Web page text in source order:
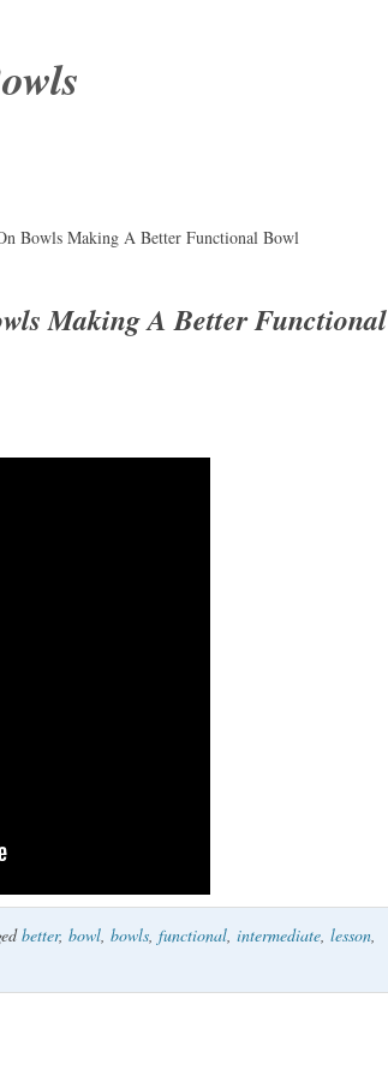
Bowls Making A Better Functional Bowl
Making A Better Functional
better, bowl bowls functional intermediate lesson